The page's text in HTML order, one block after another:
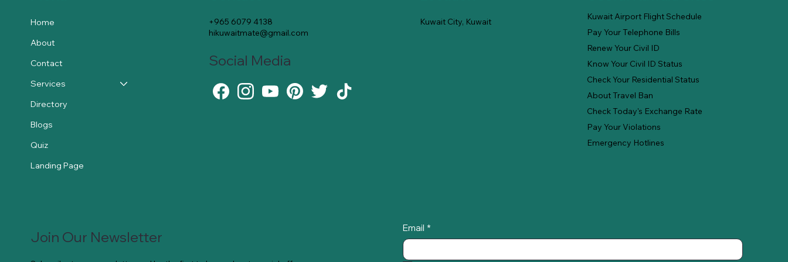
Home
About
Contact
Services
Directory
Blogs
Quiz
Landing Page
Kuwait City, Kuwait
Kuwait Airport Flight Schedule
Pay Your Telephone Bills
Renew Your Civil ID
Know Your Civil ID Status
Check Your Residential Status
About Travel Ban
Check Today's Exchange Rate
Pay Your Violations
Emergency Hotlines
+965 6079 4138
hikuwaitmate@gmail.com
Social Media
Join Our Newsletter
Email *